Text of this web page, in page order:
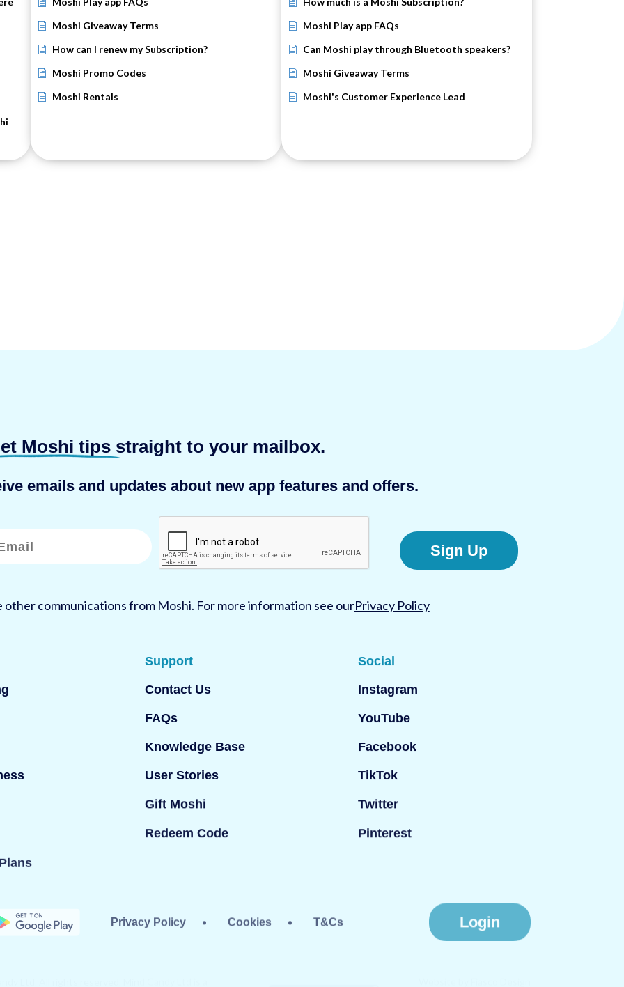
Moshi Giveaway Terms
How can I renew my Subscription?
Moshi Promo Codes
Moshi Rentals
Moshi Play app FAQs
Can Moshi play through Bluetooth speakers?
Moshi Giveaway Terms
Moshi's Customer Experience Lead
Moshi tips straight to your mailbox.
emails and updates about new app features and offers.
other communications from Moshi. For more information see ourPrivacy Policy
Sign Up
Support
Contact Us
FAQs
Knowledge Base
User Stories
Gift Moshi
Redeem Code
Social
Instagram
YouTube
Facebook
TikTok
Twitter
Pinterest
Privacy Policy Cookies T&Cs Login